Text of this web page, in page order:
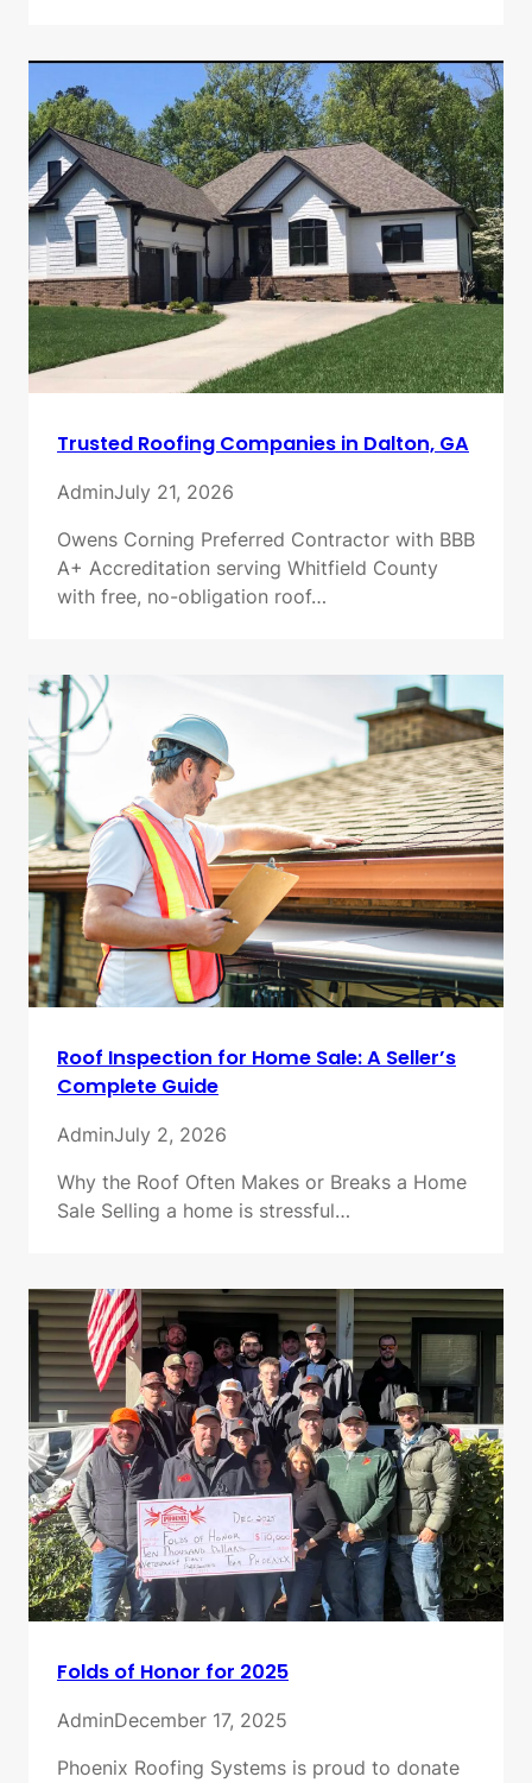
Trusted Roofing Companies in Dalton, GA
AdminJuly 21, 2026
Owens Corning Preferred Contractor with BBB
A+ Accreditation serving Whitfield County
with free, no-obligation roof…
Roof Inspection for Home Sale: A Seller’s
Complete Guide
AdminJuly 2, 2026
Why the Roof Often Makes or Breaks a Home
Sale Selling a home is stressful…
Folds of Honor for 2025
AdminDecember 17, 2025
Phoenix Roofing Systems is proud to donate